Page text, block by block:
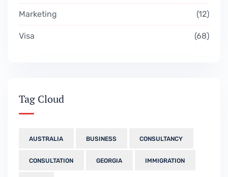
Marketing 12
Visa 68
Tag Cloud
AUSTRALIA BUSINESS CONSULTANCY
CONSULTATION GEORGIA IMMIGRATION